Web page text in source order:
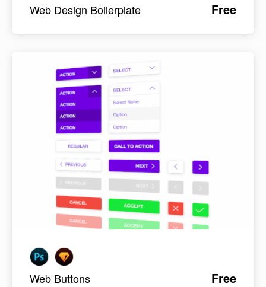
Web Design Boilerplate Free
Web Buttons Free